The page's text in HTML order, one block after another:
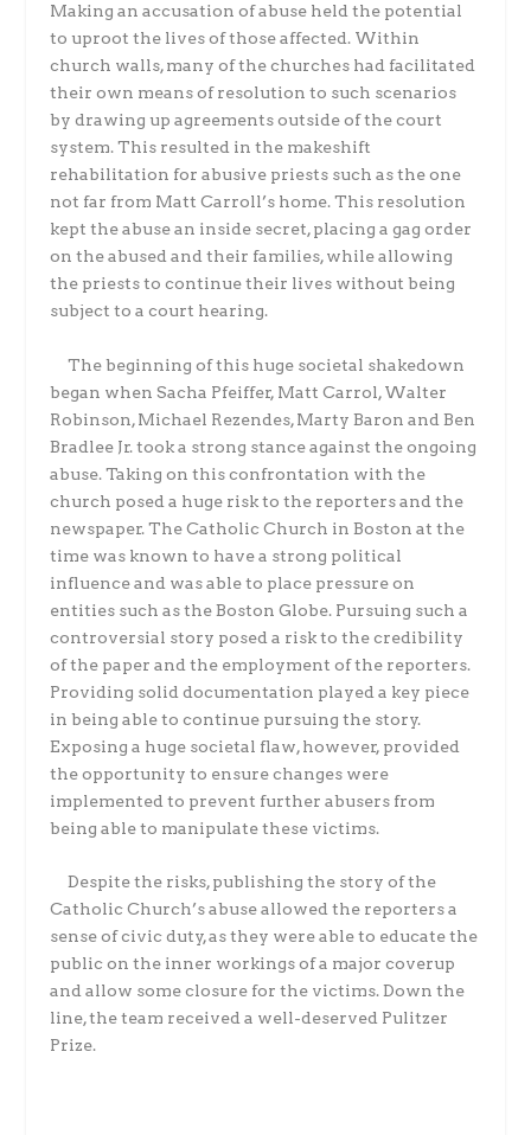
Making an accusation of abuse held the potential
to uproot the lives of those affected. Within
church walls, many of the churches had facilitated
their own means of resolution to such scenarios
by drawing up agreements outside of the court
system. This resulted in the makeshift
rehabilitation for abusive priests such as the one
not far from Matt Carroll’s home. This resolution
kept the abuse an inside secret, placing a gag order
on the abused and their families, while allowing
the priests to continue their lives without being
subject to a court hearing.
The beginning of this huge societal shakedown
began when Sacha Pfeiffer, Matt Carrol, Walter
Robinson, Michael Rezendes, Marty Baron and Ben
Bradlee Jr. took a strong stance against the ongoing
abuse. Taking on this confrontation with the
church posed a huge risk to the reporters and the
newspaper. The Catholic Church in Boston at the
time was known to have a strong political
influence and was able to place pressure on
entities such as the Boston Globe. Pursuing such a
controversial story posed a risk to the credibility
of the paper and the employment of the reporters.
Providing solid documentation played a key piece
in being able to continue pursuing the story.
Exposing a huge societal flaw, however, provided
the opportunity to ensure changes were
implemented to prevent further abusers from
being able to manipulate these victims.
Despite the risks, publishing the story of the
Catholic Church’s abuse allowed the reporters a
sense of civic duty, as they were able to educate the
public on the inner workings of a major coverup
and allow some closure for the victims. Down the
line, the team received a well-deserved Pulitzer
Prize.